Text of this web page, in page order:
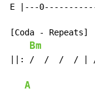
E |---
[Coda - Repeats]
Bm
||: /  /  /  / |
A